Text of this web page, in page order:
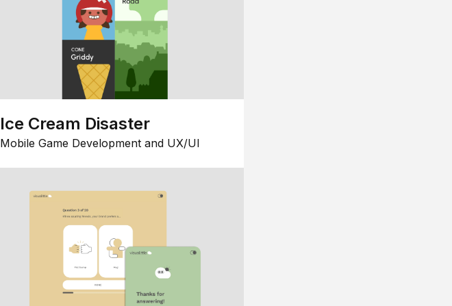
Ice Cream Disaster
Mobile Game Development and UX/UI